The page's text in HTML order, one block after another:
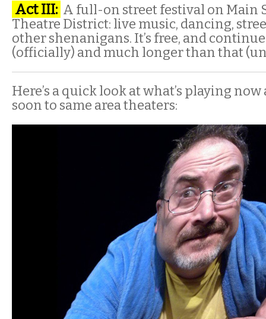
Act III: A full-on street festival on Main
Theatre District: live music, dancing,
other shenanigans. It’s free, and
(officially) and much longer than that
Here’s a quick look at what’s playing
soon to same area theaters: